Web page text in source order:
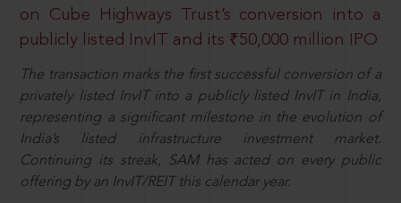
on Cube Highways Trust’s conversion into a
publicly listed InvIT and its ₹50,000 million IPO
The transaction marks the first successful conversion of a
privately listed InvIT into a publicly listed InvIT in India,
representing a significant milestone in the evolution of
India’s listed infrastructure investment market.
Continuing its streak, SAM has acted on every public
offering by an InvIT/REIT this calendar year.